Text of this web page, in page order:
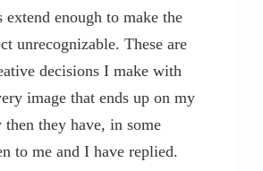
extend enough to make the
unrecognizable. These are
decisions I make with
image that ends up on my
they have, in some
to me and I have replied.